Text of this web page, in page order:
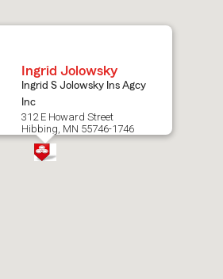
Ingrid Jolowsky
Ingrid S Jolowsky Ins Agcy
Inc
312 E Howard Street
Hibbing, MN 55746-1746